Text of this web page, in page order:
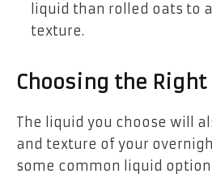
liquid than rolled oats to
texture.
Choosing the
The liquid you choose will
and texture of your
some common liquid